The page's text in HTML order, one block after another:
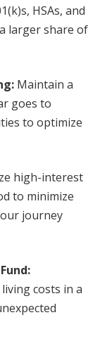
HSAs, and
larger share of
Maintain a
goes to
to optimize
high-interest
to minimize
journey
costs in a